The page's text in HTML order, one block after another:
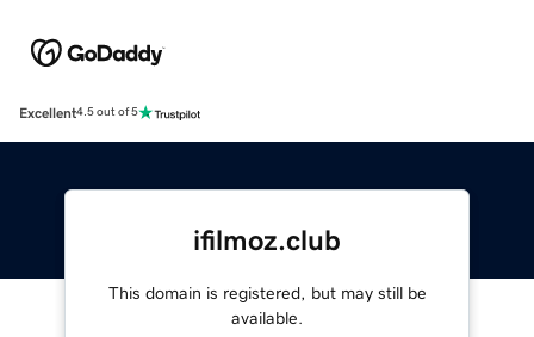
Excellent4.5 out of 5
ifilmoz.club
This domain is registered, but may still be
available.